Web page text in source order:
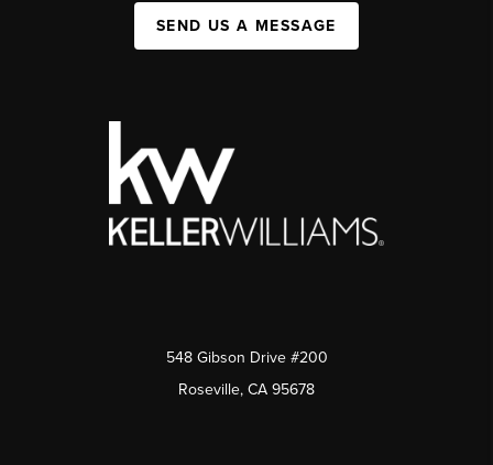
SEND US A MESSAGE
548 Gibson Drive #200
Roseville, CA 95678